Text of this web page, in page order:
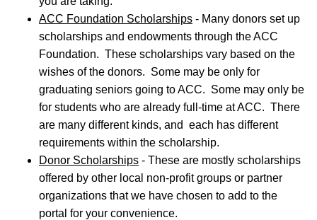
ACC Foundation Scholarships - Many donors set up
scholarships and endowments through the ACC
Foundation. These scholarships vary based on the
wishes of the donors. Some may be only for
graduating seniors going to ACC. Some may only be
for students who are already full-time at ACC. There
are many different kinds, and each has different
requirements within the scholarship.
Donor Scholarships - These are mostly scholarships
offered by other local non-profit groups or partner
organizations that we have chosen to add to the
portal for your convenience.